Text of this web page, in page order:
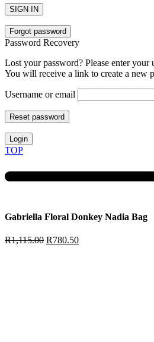
SIGN IN
Forgot password
Password Recovery
Lost your password? Please enter your
You will receive a link to create a new
Username or email
Reset password
Login
TOP
Gabriella Floral Donkey Nadia Bag
R1,115.00 R780.50